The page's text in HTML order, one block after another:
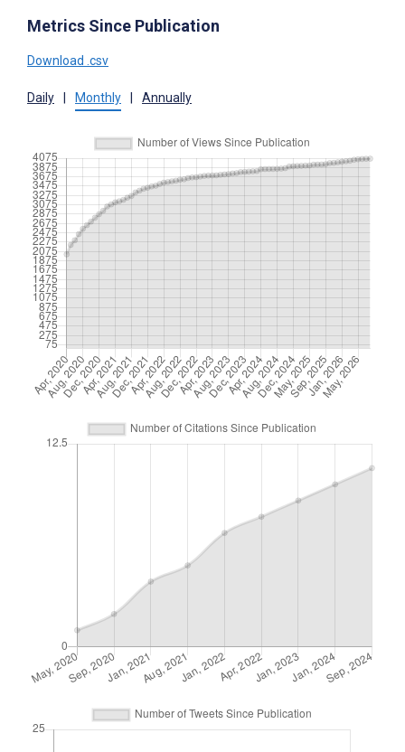
Metrics Since Publication
Download .csv
Daily Monthly Annually